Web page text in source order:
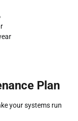
Plan
your systems run